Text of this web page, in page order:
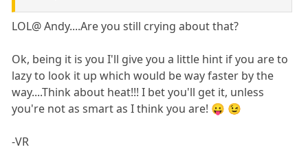
LOL@ Andy....Are you still crying about that?
Ok, being it is you I'll give you a little hint if you are to
lazy to look it up which would be way faster by the
way....Think about heat!!! I bet you'll get it, unless
you're not as smart as I think you are! 😛 😉
-VR